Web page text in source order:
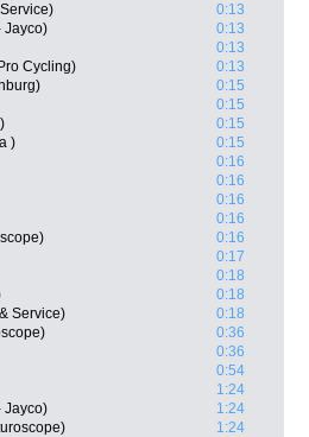
0:13
Jayco)
0:13
0:13
Cycling)
0:13
0:15
0:15
0:15
)
0:15
0:16
0:16
0:16
0:16
0:16
0:17
0:18
0:18
Service)
0:18
0:36
0:36
0:54
1:24
Jayco)
1:24
1:24